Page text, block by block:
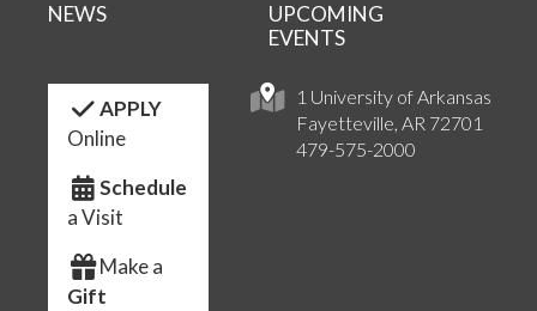
1 University of Arkansas
Fayetteville, AR 72701
479-575-2000
NEWS
UPCOMING
EVENTS
APPLY
Online
Schedule
a Visit
Make a
Gift